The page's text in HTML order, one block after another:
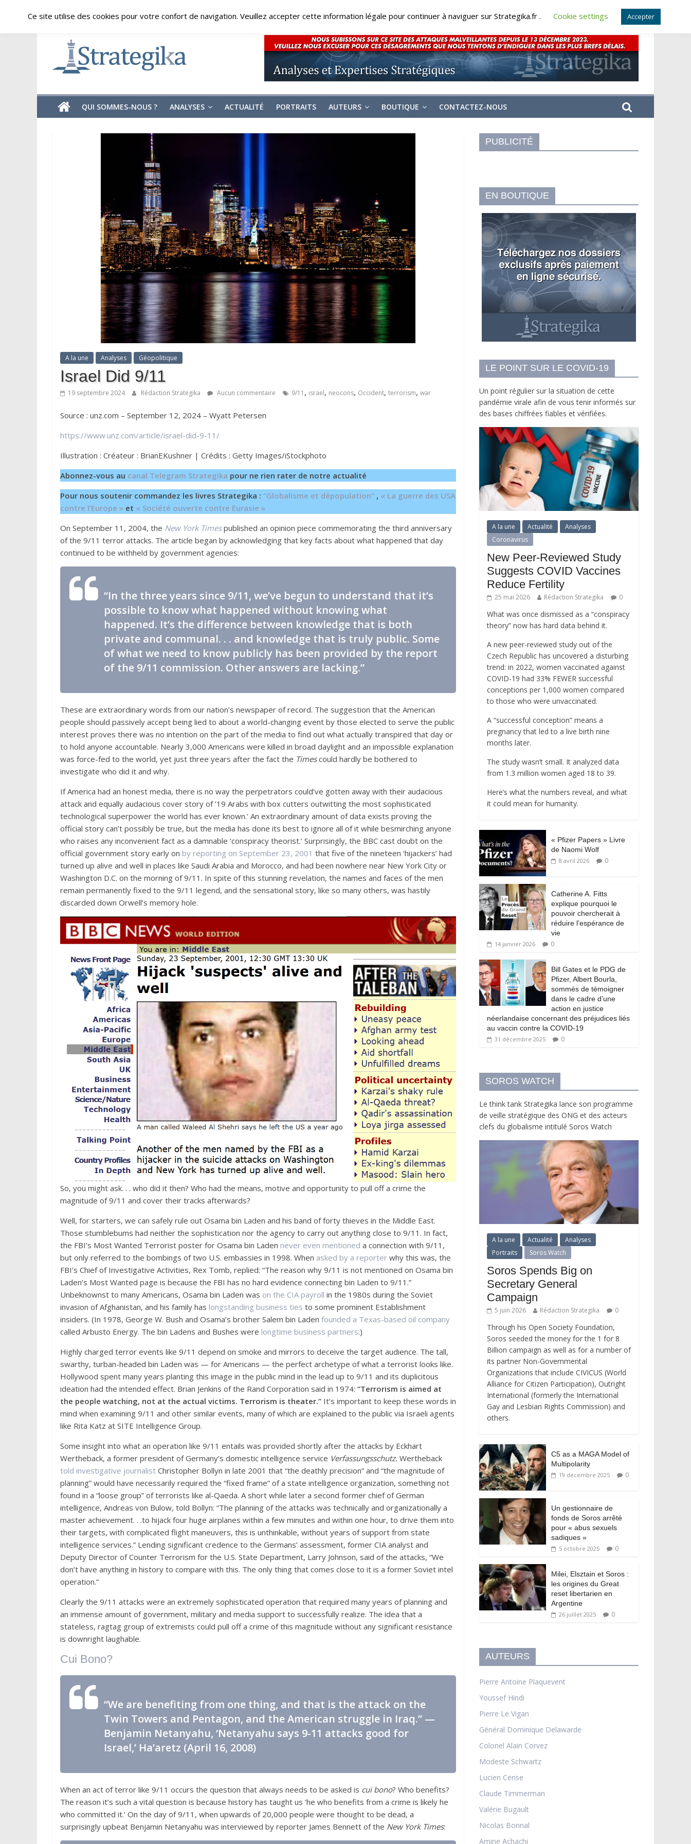
content
samedi, août 8, 2026
Strategika
Expertise
Analyses
géostratégiques
QUI SOMMES-NOUS ? ANALYSES ACTUALITÉ PORTRAITS AUTEURS BOUTIQUE CONTACTEZ-NOUS
A la une Analyses Géopolitique
Israel Did 9/11
19 septembre 2024 Rédaction Strategika Aucun commentaire 9/11 , israel, neocons, Occident, terrorism, war
Source : unz.com – September 12, 2024 – Wyatt Petersen
https://www.unz.com/article/israel-did-9-11/
Illustration : Créateur : BrianEKushner | Crédits : Getty Images/iStockphoto
Abonnez-vous au canal Telegram Strategika pour ne rien rater de notre actualité
Pour nous soutenir commandez les livres Strategika : “Globalisme et dépopulation” , « La guerre des USA
contre l’Europe » et « Société ouverte contre Eurasie »
On September 11, 2004, the New York Timespublished an opinion piece commemorating the third anniversary
of the 9/11 terror attacks. The article began by acknowledging that key facts about what happened that day
continued to be withheld by government agencies:
“In the three years since 9/11, we’ve begun to understand that it’s
possible to know what happened without knowing what
happened. It’s the difference between knowledge that is both
private and communal. . . and knowledge that is truly public. Some
of what we need to know publicly has been provided by the report
of the 9/11 commission. Other answers are lacking.”
These are extraordinary words from our nation’s newspaper of record. The suggestion that the American
people should passively accept being lied to about a world-changing event by those elected to serve the public
interest proves there was no intention on the part of the media to find out what actually transpired that day or
to hold anyone accountable. Nearly 3,000 Americans were killed in broad daylight and an impossible explanation
was force-fed to the world, yet just three years after the fact the Timescould hardly be bothered to
investigate who did it and why.
If America had an honest media, there is no way the perpetrators could’ve gotten away with their audacious
attack and equally audacious cover story of ’19 Arabs with box cutters outwitting the most sophisticated
technological superpower the world has ever known.’ An extraordinary amount of data exists proving the
official story can’t possibly be true, but the media has done its best to ignore all of it while besmirching anyone
who raises any inconvenient fact as a damnable ‘conspiracy theorist.’ Surprisingly, the BBC cast doubt on the
official government story early on by reporting on September 23, 2001 that five of the nineteen ‘hijackers’ had
turned up alive and well in places like Saudi Arabia and Morocco, and had been nowhere near New York City or
Washington D.C. on the morning of 9/11. In spite of this stunning revelation, the names and faces of the men
remain permanently fixed to the 9/11 legend, and the sensational story, like so many others, was hastily
discarded down Orwell’s memory hole.
So, you might ask. . . who did it then? Who had the means, motive and opportunity to pull off a crime the
magnitude of 9/11 and cover their tracks afterwards?
Well, for starters, we can safely rule out Osama bin Laden and his band of forty thieves in the Middle East.
Those stumblebums had neither the sophistication nor the agency to carry out anything close to 9/11. In fact,
the FBI’s Most Wanted Terrorist poster for Osama bin Laden never even mentioned a connection with 9/11,
but only referred to the bombings of two U.S. embassies in 1998. When asked by a reporter why this was, the
FBI’s Chief of Investigative Activities, Rex Tomb, replied: “The reason why 9/11 is not mentioned on Osama bin
Laden’s Most Wanted page is because the FBI has no hard evidence connecting bin Laden to 9/11.”
Unbeknownst to many Americans, Osama bin Laden was on the CIA payroll in the 1980s during the Soviet
invasion of Afghanistan, and his family has longstanding business ties to some prominent Establishment
insiders. (In 1978, George W. Bush and Osama’s brother Salem bin Laden founded a Texas-based oil company
called Arbusto Energy. The bin Ladens and Bushes were longtime business partners.)
Highly charged terror events like 9/11 depend on smoke and mirrors to deceive the target audience. The tall,
swarthy, turban-headed bin Laden was — for Americans — the perfect archetype of what a terrorist looks like.
Hollywood spent many years planting this image in the public mind in the lead up to 9/11 and its duplicitous
ideation had the intended effect. Brian Jenkins of the Rand Corporation said in 1974: “Terrorism is aimed at
the people watching, not at the actual victims. Terrorism is theater.” It’s important to keep these words in
mind when examining 9/11 and other similar events, many of which are explained to the public via Israeli agents
like Rita Katz at SITE Intelligence Group.
Some insight into what an operation like 9/11 entails was provided shortly after the attacks by Eckhart
Wertheback, a former president of Germany’s domestic intelligence service Verfassungsschutz. Wertheback
told investigative journalist Christopher Bollyn in late 2001 that “the deathly precision” and “the magnitude of
planning” would have necessarily required the “fixed frame” of a state intelligence organization, something not
found in a “loose group” of terrorists like al-Qaeda. A short while later a second former chief of German
intelligence, Andreas von Bulow, told Bollyn: “The planning of the attacks was technically and organizationally a
master achievement. . .to hijack four huge airplanes within a few minutes and within one hour, to drive them into
their targets, with complicated flight maneuvers, this is unthinkable, without years of support from state
intelligence services.” Lending significant credence to the Germans’ assessment, former CIA analyst and
Deputy Director of Counter Terrorism for the U.S. State Department, Larry Johnson, said of the attacks, “We
don’t have anything in history to compare with this. The only thing that comes close to it is a former Soviet intel
operation.”
Clearly the 9/11 attacks were an extremely sophisticated operation that required many years of planning and
an immense amount of government, military and media support to successfully realize. The idea that a
stateless, ragtag group of extremists could pull off a crime of this magnitude without any significant resistance
is downright laughable.
Cui Bono?
“We are benefiting from one thing, and that is the attack on the
Twin Towers and Pentagon, and the American struggle in Iraq.” —
Benjamin Netanyahu, ‘Netanyahu says 9-11 attacks good for
Israel,’ Ha’aretz (April 16, 2008)
When an act of terror like 9/11 occurs the question that always needs to be asked is cui bono? Who benefits?
The reason it’s such a vital question is because history has taught us ‘he who benefits from a crime is likely he
who committed it.’ On the day of 9/11, when upwards of 20,000 people were thought to be dead, a
surprisingly upbeat Benjamin Netanyahu was interviewed by reporter James Bennett of the New York Times:
PUBLICITÉ
EN BOUTIQUE
LE POINT SUR LE COVID-19
Un point régulier sur la situation de cette
pandémie virale afin de vous tenir informés sur
des bases chiffrées fiables et vérifiées.
A la une Actualité
Analyses
Coronavirus
New Peer-Reviewed Study
Suggests COVID Vaccines
Reduce Fertility
25 mai 2026 Rédaction Strategika 0
What was once dismissed as a “conspiracy
theory” now has hard data behind it.
A new peer-reviewed study out of the
Czech Republic has uncovered a disturbing
trend: in 2022, women vaccinated against
COVID-19 had 33% FEWER successful
conceptions per 1,000 women compared
to those who were unvaccinated.
A “successful conception” means a
pregnancy that led to a live birth nine
months later.
The study wasn’t small. It analyzed data
from 1.3 million women aged 18 to 39.
Here’s what the numbers reveal, and what
it could mean for humanity.
« Pfizer Papers » Livre
de Naomi Wolf
8 avril 2026 0
Catherine A. Fitts
explique pourquoi le
pouvoir chercherait à
réduire l’espérance de
vie
14 janvier 2026 0
Bill Gates et le PDG de
Pfizer, Albert Bourla,
sommés de témoigner
dans le cadre d’une
action en justice
néerlandaise concernant des préjudices liés
au vaccin contre la COVID-19
31 décembre 2025 0
SOROS WATCH
Le think tank Strategika lance son programme
de veille stratégique des ONG et des acteurs
clefs du globalisme intitulé Soros Watch
A la une Actualité
Analyses
Portraits
Soros Watch
Soros Spends Big on
Secretary General
Campaign
5 juin 2026 Rédaction Strategika 0
Through his Open Society Foundation,
Soros seeded the money for the 1 for 8
Billion campaign as well as for a number of
its partner Non-Governmental
Organizations that include CIVICUS (World
Alliance for Citizen Participation), Outright
International (formerly the International
Gay and Lesbian Rights Commission) and
others.
C5 as a MAGA Model of
Multipolarity
19 décembre 2025 0
Un gestionnaire de
fonds de Soros arrêté
pour « abus sexuels
sadiques »
5 octobre 2025 0
Milei, Elsztain et Soros :
les origines du Great
reset libertarien en
Argentine
26 juillet 2025 0
AUTEURS
Pierre Antoine Plaquevent
Youssef Hindi
Pierre Le Vigan
Général Dominique Delawarde
Colonel Alain Corvez
Modeste Schwartz
Lucien Cerise
Claude Timmerman
Valérie Bugault
Nicolas Bonnal
Amine Achachi
Ce site utilise des cookies pour votre confort de navigation. Veuillez accepter cette information légale pour continuer à naviguer sur Strategika.fr . Cookie settings Accepter